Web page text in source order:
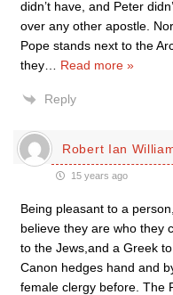
didn’t have, and Peter
over any other apostle.
Pope stands next to the
they
Read more »
Reply
Robert Ian
15 years ago
Being pleasant to a
believe they are who they
to the Jews,and a Greek
Canon hedges hand and
female clergy before. The